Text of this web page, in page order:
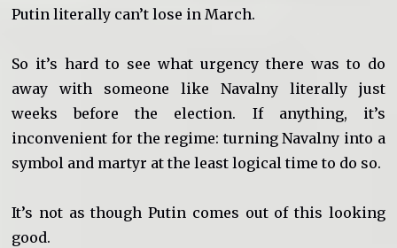
Putin literally can’t lose in March.
So it’s hard to see what urgency there was to do
away with someone like Navalny literally just
weeks before the election. If anything, it’s
inconvenient for the regime: turning Navalny into a
symbol and martyr at the least logical time to do so.
It’s not as though Putin comes out of this looking
good.